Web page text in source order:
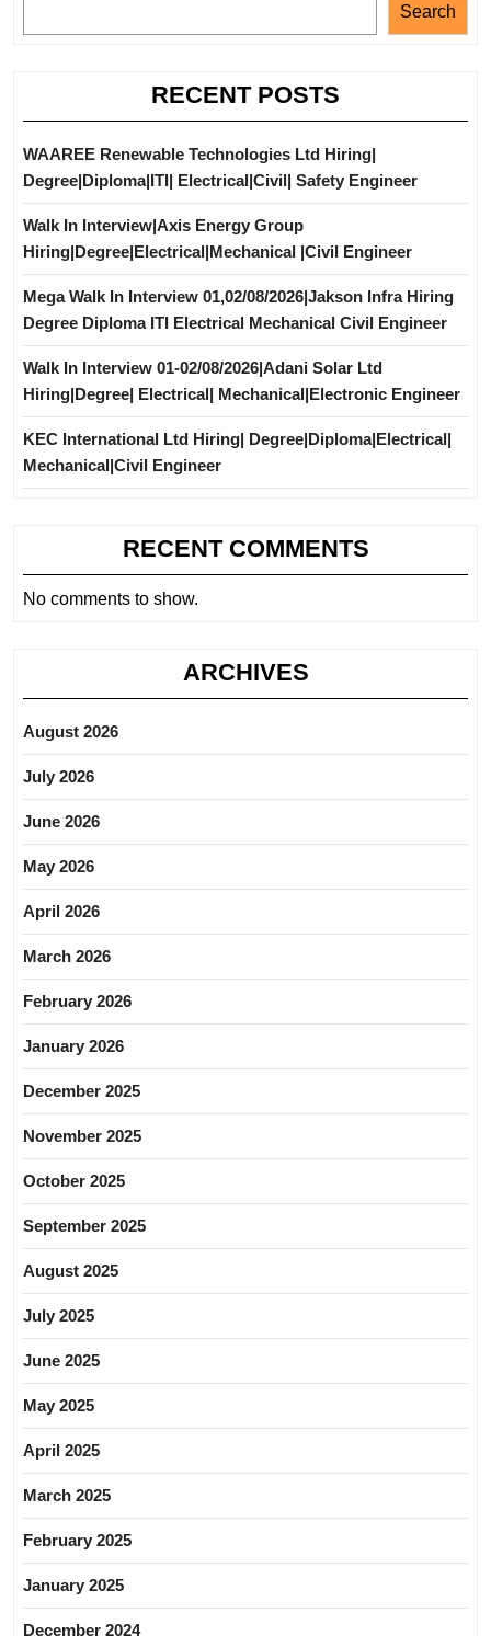
Search
RECENT POSTS
WAAREE Renewable Technologies Ltd Hiring|
Degree|Diploma|ITI| Electrical|Civil| Safety Engineer
Walk In Interview|Axis Energy Group
Hiring|Degree|Electrical|Mechanical |Civil Engineer
Mega Walk In Interview 01,02/08/2026|Jakson Infra Hiring
Degree Diploma ITI Electrical Mechanical Civil Engineer
Walk In Interview 01-02/08/2026|Adani Solar Ltd
Hiring|Degree| Electrical| Mechanical|Electronic Engineer
KEC International Ltd Hiring| Degree|Diploma|Electrical|
Mechanical|Civil Engineer
RECENT COMMENTS
No comments to show.
ARCHIVES
August 2026
July 2026
June 2026
May 2026
April 2026
March 2026
February 2026
January 2026
December 2025
November 2025
October 2025
September 2025
August 2025
July 2025
June 2025
May 2025
April 2025
March 2025
February 2025
January 2025
December 2024